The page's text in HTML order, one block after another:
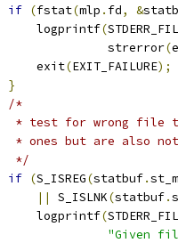
if (fstat(mlp . fd, &
logprintf
(
strerror
(
exit
(EXIT_FAILURE);
}
/*
* test for wrong file
* ones but are also
*/
if (S_ISREG(statbuf.
||
S_ISLNK(statbuf.
logprintf
(
"Given